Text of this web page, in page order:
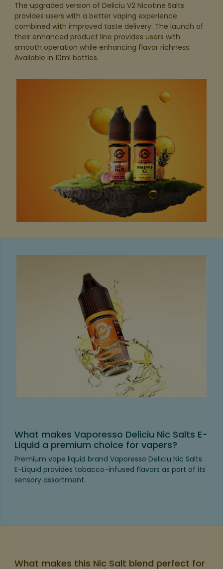
The upgraded version of Deliciu V2 Nicotine Salts
provides users with a better vaping experience
combined with improved taste delivery. The launch of
their enhanced product line provides users with
smooth operation while enhancing flavor richness.
Available in 10ml bottles.
What makes Vaporesso Deliciu Nic Salts E-
Liquid a premium choice for vapers?
Premium vape liquid brand Vaporesso Deliciu Nic Salts
E-Liquid provides tobacco-infused flavors as part of its
sensory assortment.
What makes this Nic Salt blend perfect for